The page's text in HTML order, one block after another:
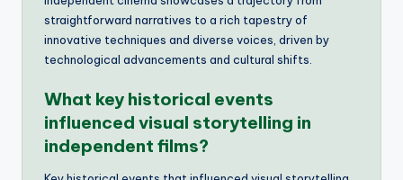
straightforward narratives to a rich tapestry of
innovative techniques and diverse voices, driven by
technological advancements and cultural shifts.
What key historical events
influenced visual storytelling in
independent films?